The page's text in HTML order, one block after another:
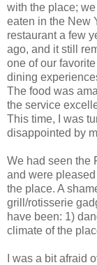
with the place; we
eaten in the New
restaurant a few
ago, and it still
one of our favorite
dining
The food was
the service
This time, I was
disappointed by
We had seen the
and were
the place. A
grill/rotisserie
have been: 1)
climate of the
I was a bit afraid